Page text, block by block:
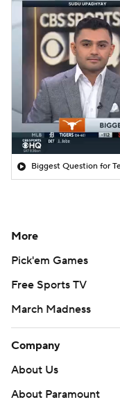
Biggest Question for
More
Pick'em Games
Free Sports TV
March Madness
Company
About Us
About Paramount